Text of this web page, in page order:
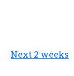
Next 2 weeks